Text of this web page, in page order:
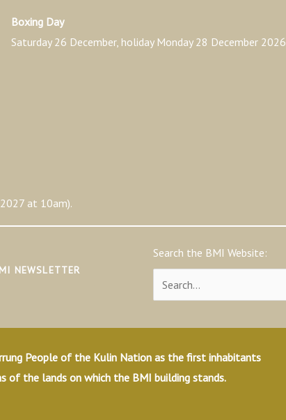
Boxing Day
Saturday 26 December, holiday Monday 28 December 2026
at 10am).
NEWSLETTER
Search the BMI Website:
for:
People of the Kulin Nation as the first inhabitants
of the lands on which the BMI building stands.